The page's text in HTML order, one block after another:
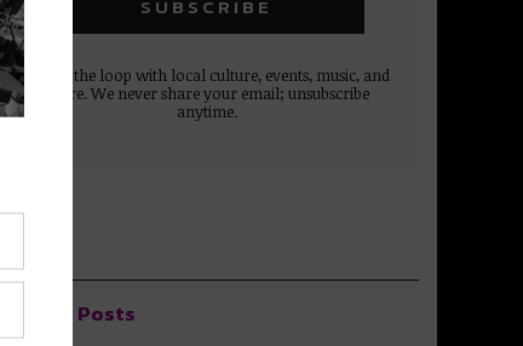
Stay in the loop with local culture, events, music, and
more. We never share your email; unsubscribe
anytime.
Popular Posts